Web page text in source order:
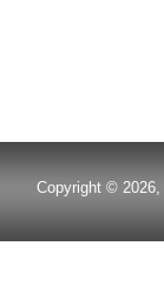
Copyright © 2026,